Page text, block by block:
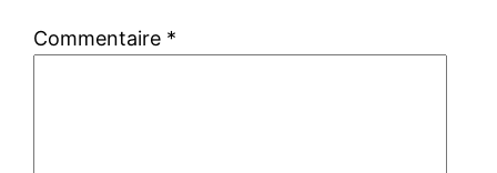
Commentaire *